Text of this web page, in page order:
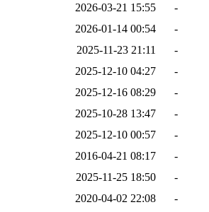
2026-03-21 15:55
-
2026-01-14 00:54
-
2025-11-23 21:11
-
2025-12-10 04:27
-
2025-12-16 08:29
-
2025-10-28 13:47
-
2025-12-10 00:57
-
2016-04-21 08:17
-
2025-11-25 18:50
-
2020-04-02 22:08
-